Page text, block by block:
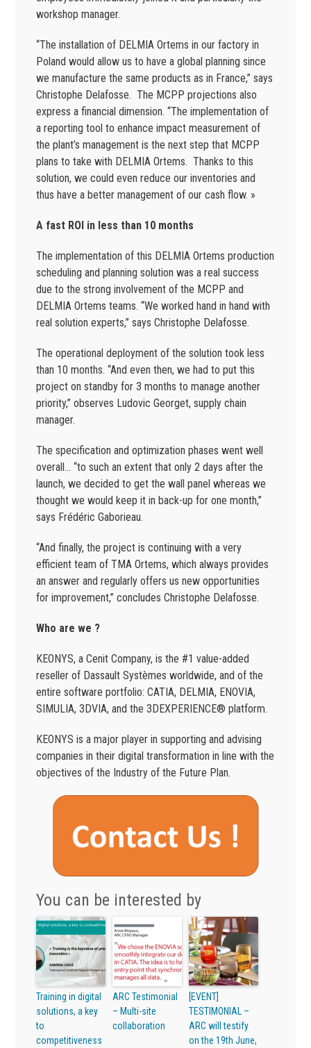
workshop manager.
“The installation of DELMIA Ortems in our factory in
Poland would allow us to have a global planning since
we manufacture the same products as in France,” says
Christophe Delafosse. The MCPP projections also
express a financial dimension. “The implementation of
a reporting tool to enhance impact measurement of
the plant’s management is the next step that MCPP
plans to take with DELMIA Ortems. Thanks to this
solution, we could even reduce our inventories and
thus have a better management of our cash flow. »
A fast ROI in less than 10 months
The implementation of this DELMIA Ortems production
scheduling and planning solution was a real success
due to the strong involvement of the MCPP and
DELMIA Ortems teams. “We worked hand in hand with
real solution experts,” says Christophe Delafosse.
The operational deployment of the solution took less
than 10 months. “And even then, we had to put this
project on standby for 3 months to manage another
priority,” observes Ludovic Georget, supply chain
manager.
The specification and optimization phases went well
overall… “to such an extent that only 2 days after the
launch, we decided to get the wall panel whereas we
thought we would keep it in back-up for one month,”
says Frédéric Gaborieau.
“And finally, the project is continuing with a very
efficient team of TMA Ortems, which always provides
an answer and regularly offers us new opportunities
for improvement,” concludes Christophe Delafosse.
Who are we ?
KEONYS, a Cenit Company, is the #1 value-added
reseller of Dassault Systèmes worldwide, and of the
entire software portfolio: CATIA, DELMIA, ENOVIA,
SIMULIA, 3DVIA, and the 3DEXPERIENCE® platform.
KEONYS is a major player in supporting and advising
companies in their digital transformation in line with the
objectives of the Industry of the Future Plan.
You can be interested by
Training in digital
solutions, a key
to
competitiveness
ARC Testimonial
– Multi-site
collaboration
[EVENT]
TESTIMONIAL –
ARC will testify
on the 19th June,